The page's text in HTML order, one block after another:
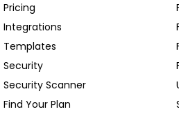
Pricing
Integrations
Templates
Security
Security Scanner
Find Your Plan